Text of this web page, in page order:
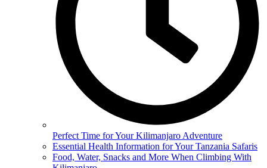
Perfect Time for Your Kilimanjaro Adventure
Essential Health Information for Your Tanzania Safaris
Food, Water, Snacks and More When Climbing With